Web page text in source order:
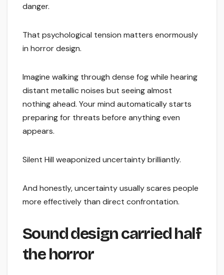
danger.
That psychological tension matters enormously
in horror design.
Imagine walking through dense fog while hearing
distant metallic noises but seeing almost
nothing ahead. Your mind automatically starts
preparing for threats before anything even
appears.
Silent Hill weaponized uncertainty brilliantly.
And honestly, uncertainty usually scares people
more effectively than direct confrontation.
Sound design carried half
the horror